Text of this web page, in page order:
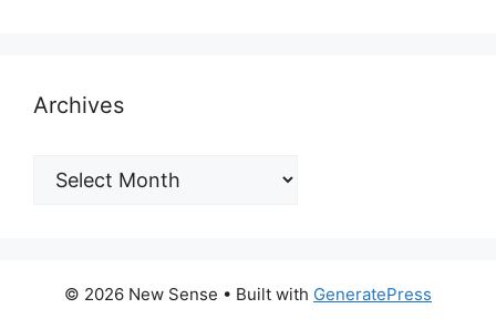
Archives
© 2026 New Sense • Built with GeneratePress